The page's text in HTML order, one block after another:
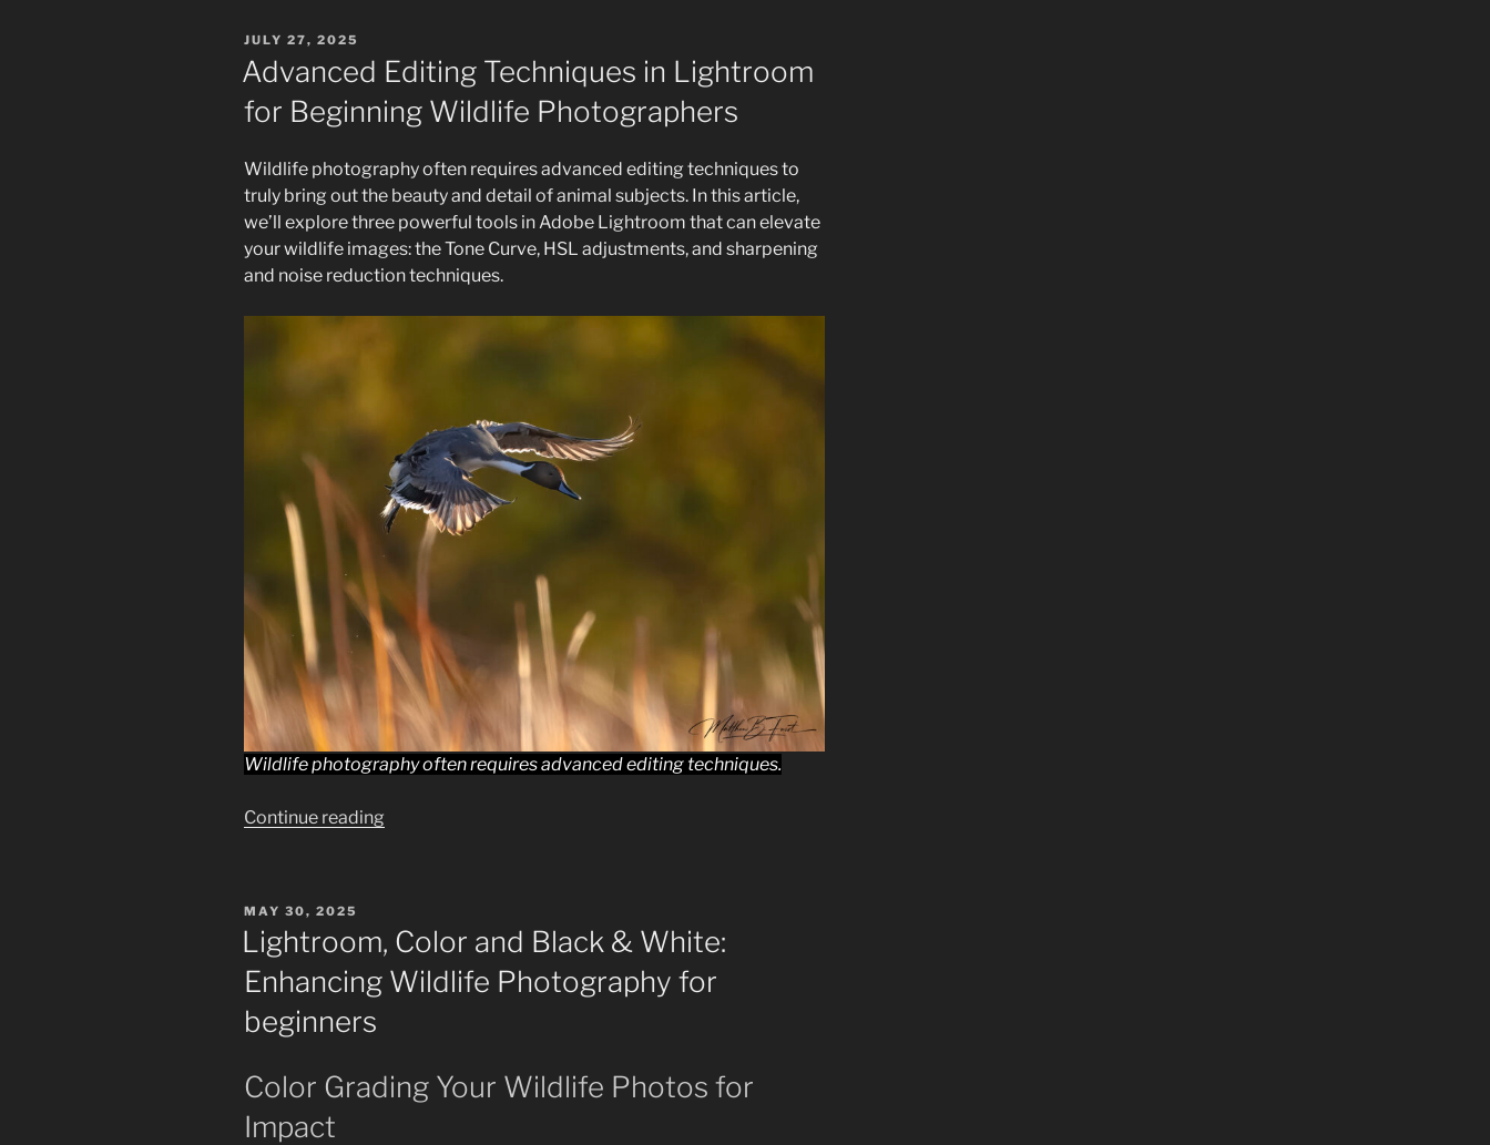
Guide
To
Perfecting
Your
Wildlife
Images”
POSTED
ON
JULY 27, 2025
Advanced Editing Techniques in Lightroom
for Beginning Wildlife Photographers
Wildlife photography often requires advanced editing techniques to
truly bring out the beauty and detail of animal subjects. In this article,
we’ll explore three powerful tools in Adobe Lightroom that can elevate
your wildlife images: the Tone Curve, HSL adjustments, and sharpening
and noise reduction techniques.
Wildlife photography often requires advanced editing techniques.
Continue reading
for
Beginning
POSTED
ON
MAY 30, 2025
Lightroom, Color and Black & White:
Enhancing Wildlife Photography for
beginners
Color Grading Your Wildlife Photos for
Impact